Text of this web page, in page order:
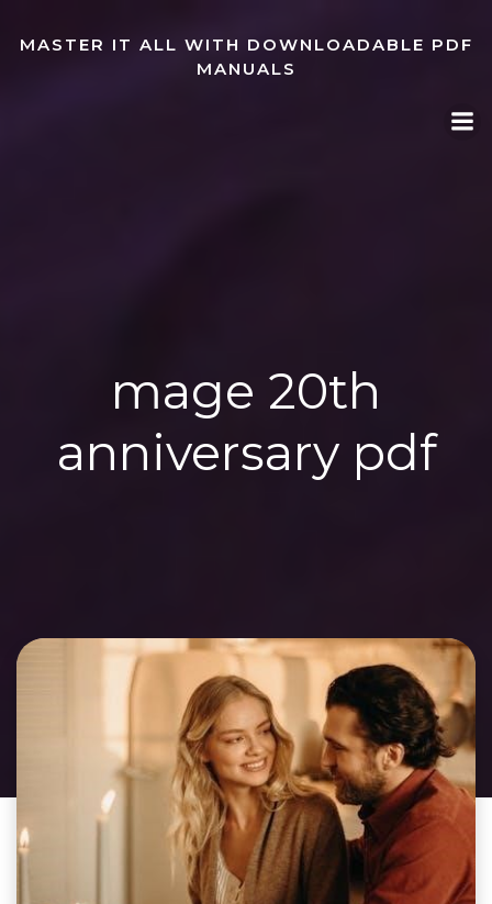
to
content
MASTER IT ALL WITH DOWNLOADABLE PDF
MANUALS
mage 20th
anniversary pdf